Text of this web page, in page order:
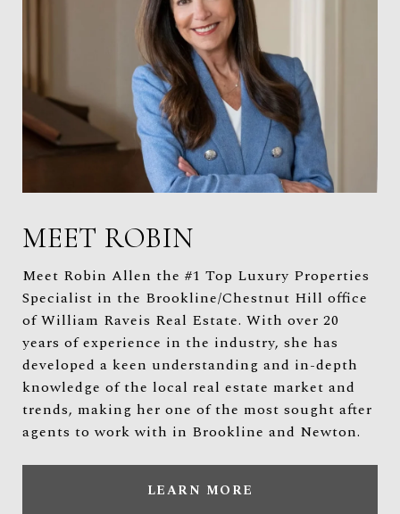
MEET ROBIN
Meet Robin Allen the #1 Top Luxury Properties
Specialist in the Brookline/Chestnut Hill office
of William Raveis Real Estate. With over 20
years of experience in the industry, she has
developed a keen understanding and in-depth
knowledge of the local real estate market and
trends, making her one of the most sought after
agents to work with in Brookline and Newton.
LEARN MORE